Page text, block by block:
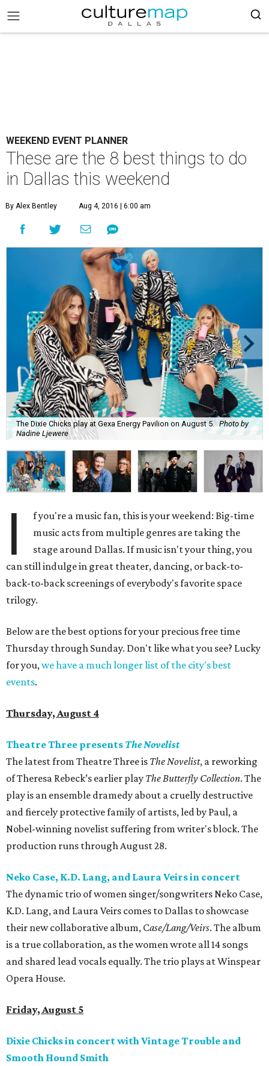
WEEKEND EVENT PLANNER
These are the 8 best things to do
in Dallas this weekend
By Alex Bentley Aug 4, 2016 | 6:00 am
The Dixie Chicks play at Gexa Energy Pavilion on August 5.
Photo by
Nadine Ljewere
I
f you're a music fan, this is your weekend: Big-time
music acts from multiple genres are taking the
stage around Dallas. If music isn't your thing, you
can still indulge in great theater, dancing, or back-to-
back-to-back screenings of everybody's favorite space
trilogy.
Below are the best options for your precious free time
Thursday through Sunday. Don't like what you see? Lucky
for you,we have a much longer list of the city's best
events.
Thursday, August 4
Theatre Three presents The Novelist
The latest from Theatre Three is The Novelist, a reworking
of Theresa Rebeck’s earlier play The Butterfly Collection. The
play is an ensemble dramedy about a cruelly destructive
and fiercely protective family of artists, led by Paul, a
Nobel-winning novelist suffering from writer's block. The
production runs through August 28.
Neko Case, K.D. Lang, and Laura Veirs in concert
The dynamic trio of women singer/songwriters Neko Case,
K.D. Lang, and Laura Veirs comes to Dallas to showcase
their new collaborative album, Case/Lang/Veirs. The album
is a true collaboration, as the women wrote all 14 songs
and shared lead vocals equally. The trio plays at Winspear
Opera House.
Friday, August 5
Dixie Chicks in concert with Vintage Trouble and
Smooth Hound Smith